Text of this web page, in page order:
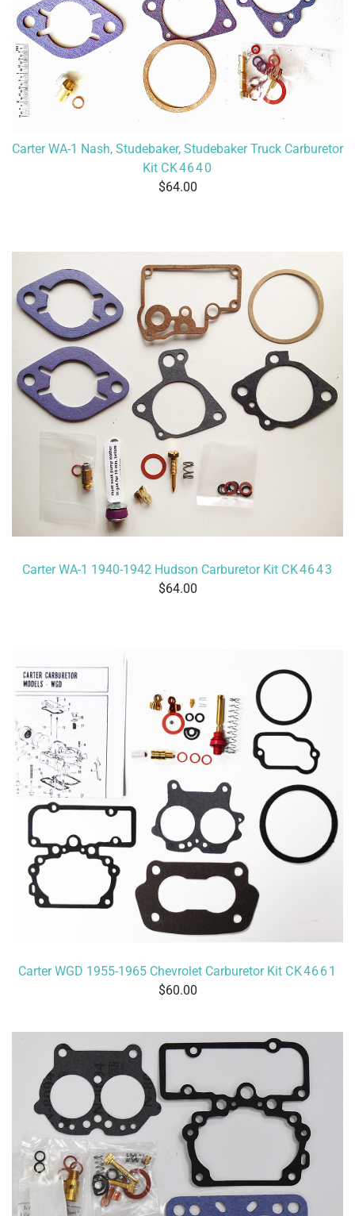
Carter WA-1 Nash, Studebaker, Studebaker Truck Carburetor
Kit CK4640
64.00
Carter WA-1 1940-1942 Hudson Carburetor Kit CK4643
64.00
Carter WGD 1955-1965 Chevrolet Carburetor Kit CK4661
60.00